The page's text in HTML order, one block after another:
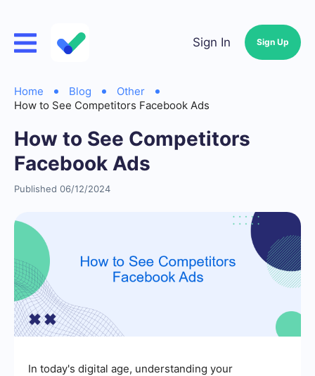
Sign In Sign Up
Home Blog
Other
How to See Competitors Facebook Ads
How to See Competitors
Facebook Ads
Published 06/12/2024
In today's digital age, understanding your